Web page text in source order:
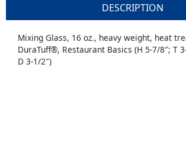
DESCRIPTION
Mixing Glass, 16 oz., heavy weight, heat
DuraTuff®, Restaurant Basics (H 5-7/8″; T
D 3-1/2″)